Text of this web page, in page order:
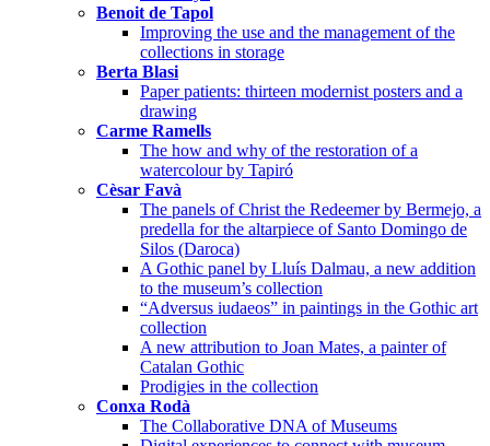
Benoit de Tapol
Improving the use and the management of the
collections in storage
Berta Blasi
Paper patients: thirteen modernist posters and a
drawing
Carme Ramells
The how and why of the restoration of a
watercolour by Tapiró
Cèsar Favà
The panels of Christ the Redeemer by Bermejo, a
predella for the altarpiece of Santo Domingo de
Silos (Daroca)
A Gothic panel by Lluís Dalmau, a new addition
to the museum’s collection
“Adversus iudaeos” in paintings in the Gothic art
collection
A new attribution to Joan Mates, a painter of
Catalan Gothic
Prodigies in the collection
Conxa Rodà
The Collaborative DNA of Museums